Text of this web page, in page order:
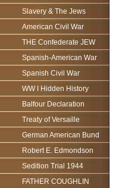
Slavery & The Jews
American Civil War
THE Confederate JEW
Spanish-American War
Spanish Civil War
WW I Hidden History
Balfour Declaration
Treaty of Versaille
German American Bund
Robert E. Edmondson
Sedition Trial 1944
FATHER COUGHLIN